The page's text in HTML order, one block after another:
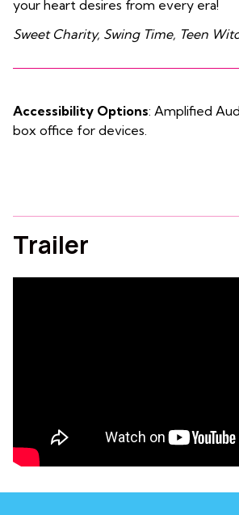
your heart desires from every era!
Sweet Charity, Swing Time, Teen
Accessibility Options: Amplified
box office for devices.
Trailer